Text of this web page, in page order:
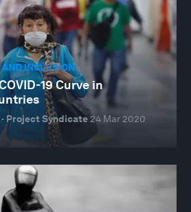
AND INCLUSION
19 Curve in
Project Syndicate24 Mar 2020